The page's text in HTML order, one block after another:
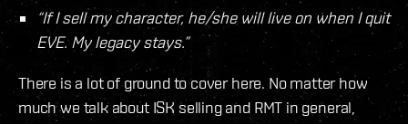
“If I sell my character, he/she will live on when I quit
EVE. My legacy stays.”
There is a lot of ground to cover here. No matter how
much we talk about ISK selling and RMT in general,